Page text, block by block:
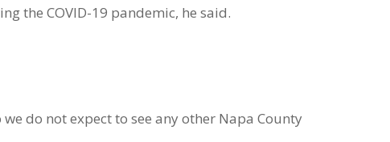
the COVID-19 pandemic, he said.
do not expect to see any other Napa County